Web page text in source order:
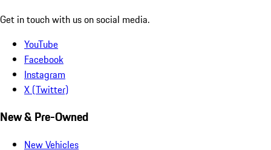
Get in touch with us on social media.
YouTube
Facebook
Instagram
X (Twitter)
New & Pre-Owned
New Vehicles